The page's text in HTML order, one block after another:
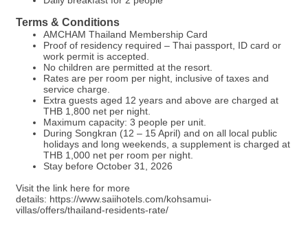
Terms & Conditions
AMCHAM Thailand Membership Card
Proof of residency required – Thai passport, ID card or
work permit is accepted.
No children are permitted at the resort.
Rates are per room per night, inclusive of taxes and
service charge.
Extra guests aged 12 years and above are charged at
THB 1,800 net per night.
Maximum capacity: 3 people per unit.
During Songkran (12 – 15 April) and on all local public
holidays and long weekends, a supplement is charged at
THB 1,000 net per room per night.
Stay before October 31, 2026
Visit the link here for more
details: https://www.saiihotels.com/kohsamui-
villas/offers/thailand-residents-rate/